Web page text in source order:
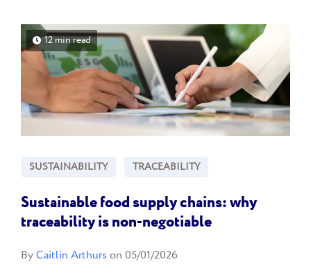
12 min read
SUSTAINABILITY TRACEABILITY
Sustainable food supply chains: why
traceability is non-negotiable
ByCaitlin Arthurs on 05/01/2026